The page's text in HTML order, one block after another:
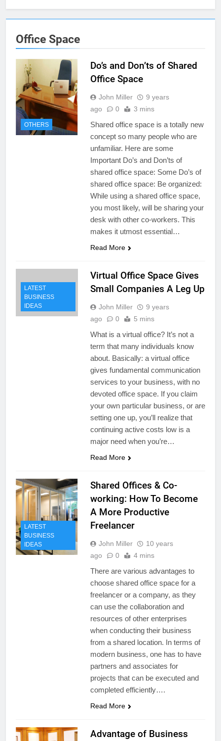
Office Space
OTHERS
Do’s and Don’ts of Shared
Office Space
John Miller
9 years
ago
0 3 mins
Shared office space is a totally new
concept so many people who are
unfamiliar. Here are some
Important Do’s and Don’ts of
shared office space: Some Do’s of
shared office space: Be organized:
While using a shared office space,
you most likely, will be sharing your
desk with other co-workers. This
makes it utmost essential…
Read More
LATEST
BUSINESS
IDEAS
Virtual Office Space Gives
Small Companies A Leg Up
John Miller
9 years
ago
0 5 mins
What is a virtual office? It’s not a
term that many individuals know
about. Basically: a virtual office
gives fundamental communication
services to your business, with no
devoted office space. If you claim
your own particular business, or are
setting one up, you’ll realize that
continuing active costs low is a
major need when you’re…
Read More
LATEST
BUSINESS
IDEAS
Shared Offices & Co-
working: How To Become
A More Productive
Freelancer
John Miller
10 years
ago
0 4 mins
There are various advantages to
choose shared office space for a
freelancer or a company, as they
can use the collaboration and
resources of other enterprises
when conducting their business
from a shared location. In terms of
modern business, one has to have
partners and associates for
projects that can be executed and
completed efficiently….
Read More
Advantage of Business